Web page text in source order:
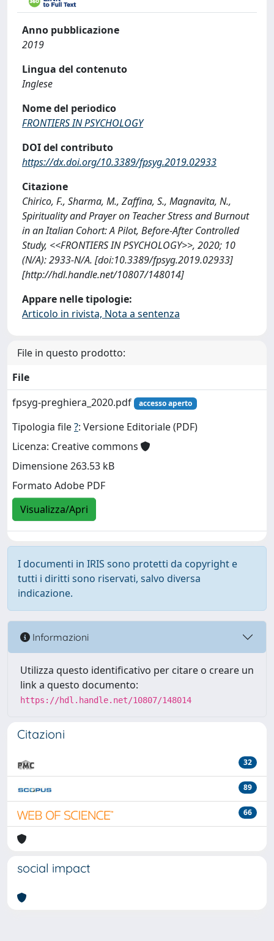
Anno pubblicazione
2019
Lingua del contenuto
Inglese
Nome del periodico
FRONTIERS IN PSYCHOLOGY
DOI del contributo
https://dx.doi.org/10.3389/fpsyg.2019.02933
Citazione
Chirico, F., Sharma, M., Zaffina, S., Magnavita, N.,
Spirituality and Prayer on Teacher Stress and Burnout
in an Italian Cohort: A Pilot, Before-After Controlled
Study, <<FRONTIERS IN PSYCHOLOGY>>, 2020; 10
(N/A): 2933-N/A. [doi:10.3389/fpsyg.2019.02933]
[http://hdl.handle.net/10807/148014]
Appare nelle tipologie:
Articolo in rivista, Nota a sentenza
File in questo prodotto:
File
fpsyg-preghiera_2020.pdf
accesso aperto
Tipologia file?: Versione Editoriale (PDF)
Licenza: Creative commons
Dimensione 263.53 kB
Formato Adobe PDF
Visualizza/Apri
I documenti in IRIS sono protetti da copyright e
tutti i diritti sono riservati, salvo diversa
indicazione.
Informazioni
Utilizza questo identificativo per citare o creare un
link a questo documento:
https://hdl.handle.net/10807/148014
Citazioni
32
89
66
social impact